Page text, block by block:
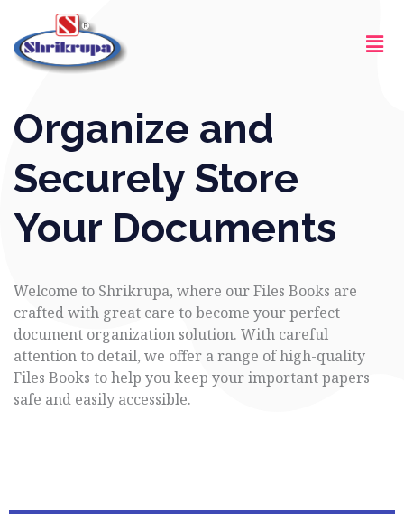
content
Organize and
Securely Store
Your Documents
Welcome to Shrikrupa, where our Files Books are
crafted with great care to become your perfect
document organization solution. With careful
attention to detail, we offer a range of high-quality
Files Books to help you keep your important papers
safe and easily accessible.